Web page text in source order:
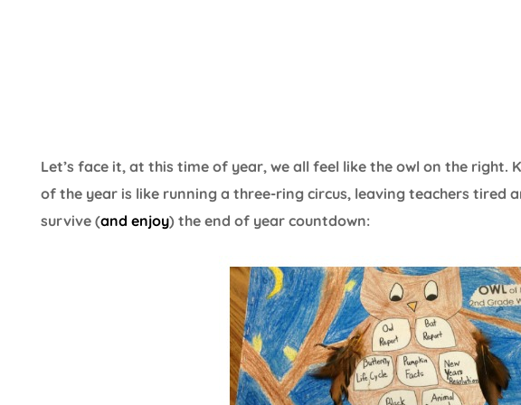
Let’s face it, at this time of year, we all feel like the owl on the right.
of the year is like running a three-ring circus, leaving teachers tired
survive (and enjoy) the end of year countdown: